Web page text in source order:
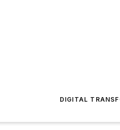
DIGITAL